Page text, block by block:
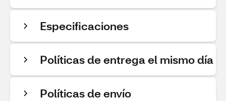
Especificaciones
Políticas de entrega el mismo día
Políticas de envío